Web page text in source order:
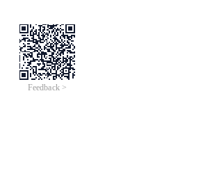
Feedback >